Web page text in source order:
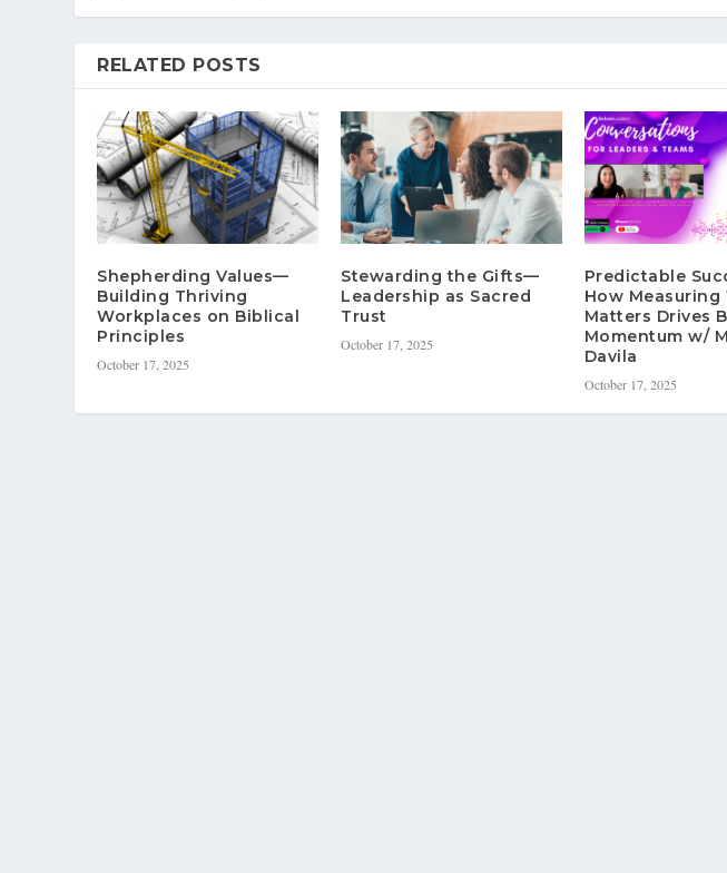
RELATED POSTS
Shepherding Values—
Building Thriving
Workplaces on Biblical
Principles
October 17, 2025
Stewarding the Gifts—
Leadership as Sacred
Trust
October 17, 2025
Predictable
How Measuring
Matters Drives
Momentum w/
Davila
October 17, 2025